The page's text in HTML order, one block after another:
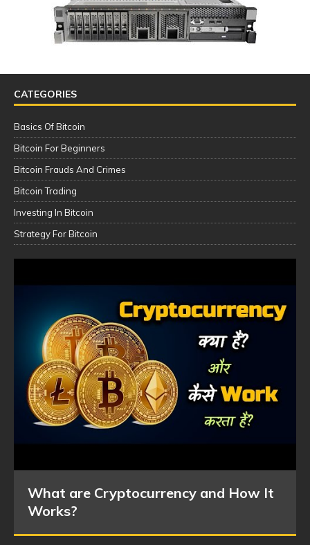
CATEGORIES
Basics Of Bitcoin
Bitcoin For Beginners
Bitcoin Frauds And Crimes
Bitcoin Trading
Investing In Bitcoin
Strategy For Bitcoin
What are Cryptocurrency and How It
Works?